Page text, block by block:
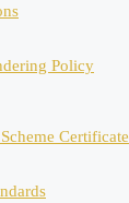
Policy
Certificate